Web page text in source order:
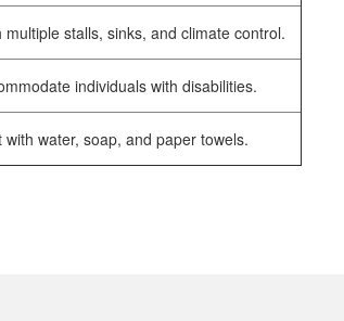
stalls, sinks, and climate control.
individuals with disabilities.
water, soap, and paper towels.